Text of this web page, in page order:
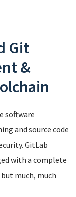
Git
&
software
and source code
GitLab
with a complete
much, much